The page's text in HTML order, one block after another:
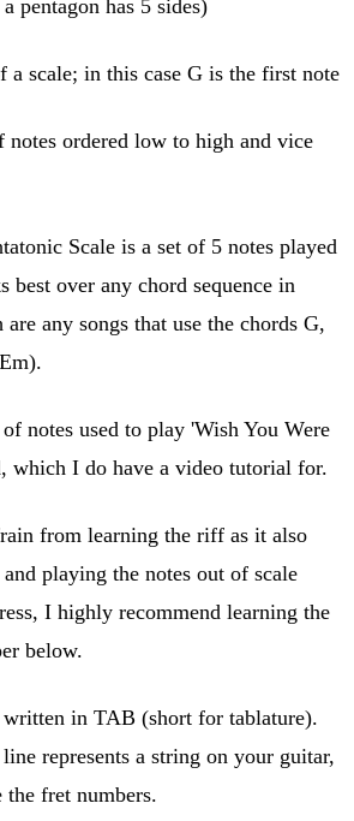
pentagon has 5 sides)
a scale; in this case G is the first note
notes ordered low to high and vice
Scale is a set of 5 notes played
best over any chord sequence in
any songs that use the chords G,
notes used to play 'Wish You Were
which I do have a video tutorial for.
from learning the riff as it also
playing the notes out of scale
I highly recommend learning the
below.
in TAB (short for tablature).
represents a string on your guitar,
the fret numbers.